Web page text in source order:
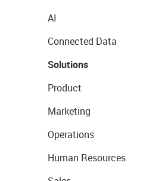
AI
Connected Data
Solutions
Product
Marketing
Operations
Human Resources